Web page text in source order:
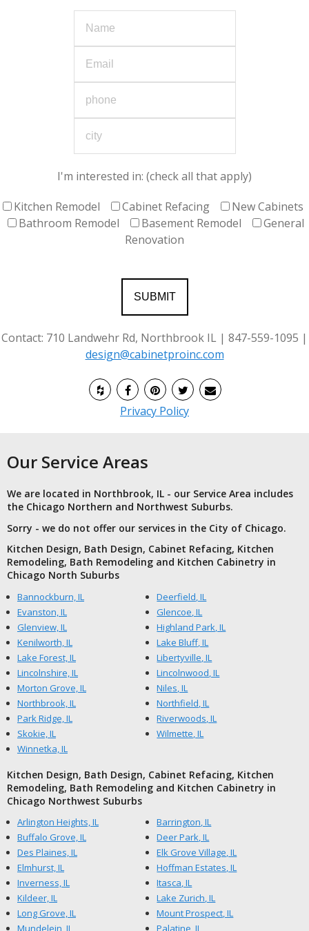
I'm interested in: (check all that apply)
Kitchen Remodel
Cabinet Refacing
New Cabinets
Bathroom Remodel
Basement Remodel
General
Renovation
Contact: 710 Landwehr Rd, Northbrook IL | 847-559-1095 |
design@cabinetproinc.com
Privacy Policy
Our Service Areas
We are located in Northbrook, IL - our Service Area includes
the Chicago Northern and Northwest Suburbs.
Sorry - we do not offer our services in the City of Chicago.
Kitchen Design, Bath Design, Cabinet Refacing, Kitchen
Remodeling, Bath Remodeling and Kitchen Cabinetry in
Chicago North Suburbs
Bannockburn, IL
Deerfield, IL
Evanston, IL
Glencoe, IL
Glenview, IL
Highland Park, IL
Kenilworth, IL
Lake Bluff, IL
Lake Forest, IL
Libertyville, IL
Lincolnshire, IL
Lincolnwood, IL
Morton Grove, IL
Niles, IL
Northbrook, IL
Northfield, IL
Park Ridge, IL
Riverwoods, IL
Skokie, IL
Wilmette, IL
Winnetka, IL
Kitchen Design, Bath Design, Cabinet Refacing, Kitchen
Remodeling, Bath Remodeling and Kitchen Cabinetry in
Chicago Northwest Suburbs
Arlington Heights, IL
Barrington, IL
Buffalo Grove, IL
Deer Park, IL
Des Plaines, IL
Elk Grove Village, IL
Elmhurst, IL
Hoffman Estates, IL
Inverness, IL
Itasca, IL
Kildeer, IL
Lake Zurich, IL
Long Grove, IL
Mount Prospect, IL
Mundelein, IL
Palatine, IL